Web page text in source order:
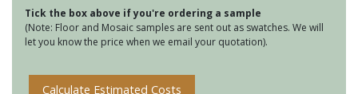
Mosaic
quantity
Tick the box above if you're ordering a sample
(Note: Floor and Mosaic samples are sent out as swatches. We will
let you know the price when we email your quotation).
Calculate Estimated Costs